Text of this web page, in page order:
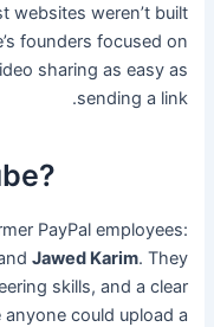
websites weren’t built
founders focused on
sharing as easy as
sending a link.
PayPal employees:
Jawed Karim. They
skills, and a clear
could upload a